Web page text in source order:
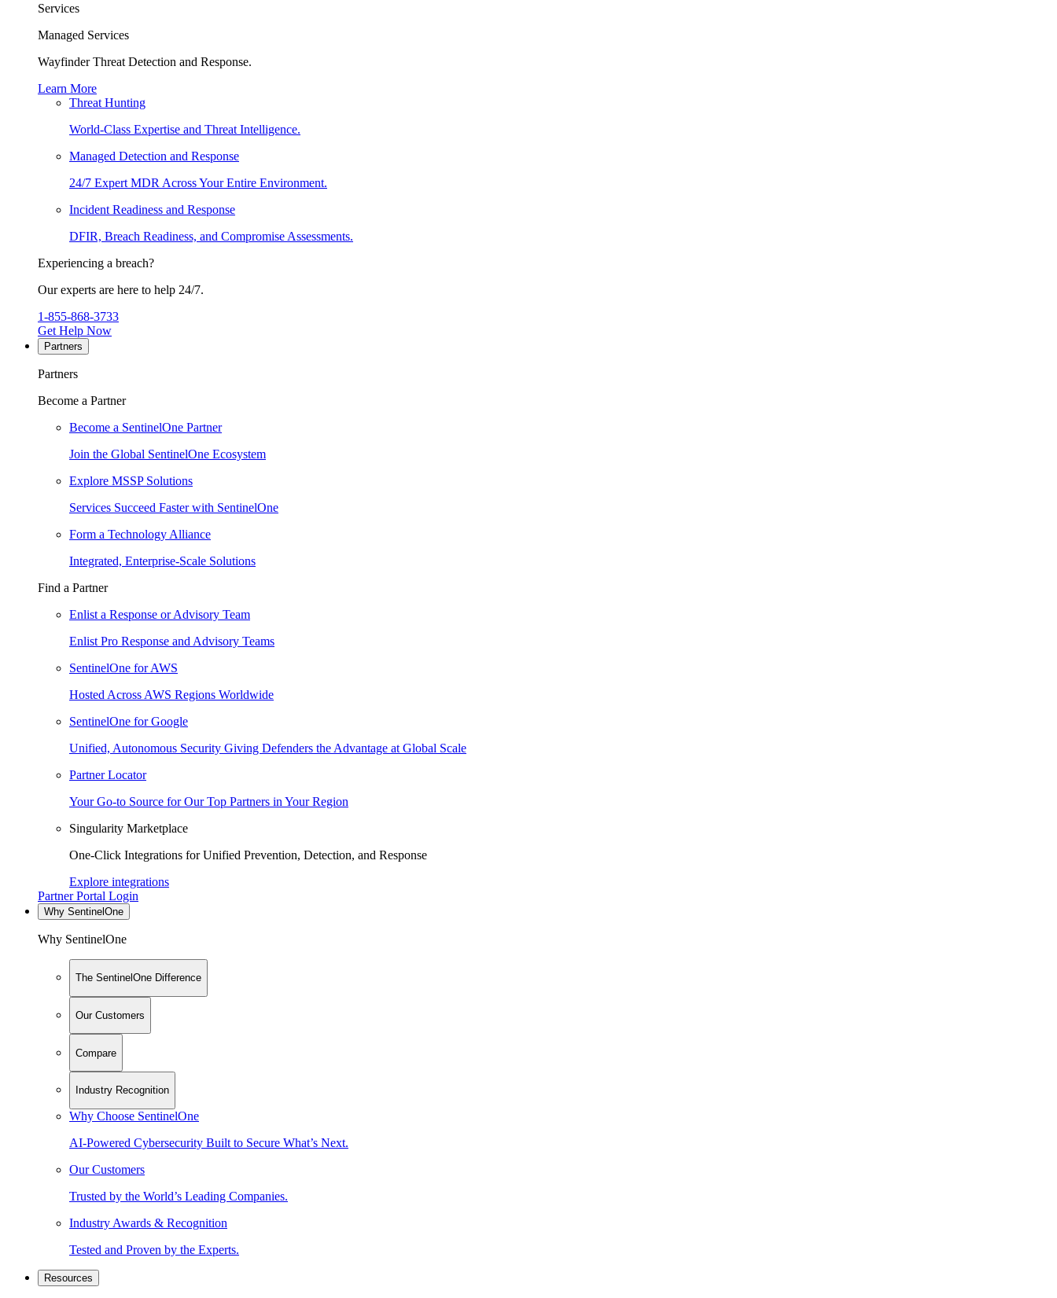
Services
Managed Services
Wayfinder Threat Detection and Response.
Learn More
Threat Hunting
World-Class Expertise and Threat Intelligence.
Managed Detection and Response
24/7 Expert MDR Across Your Entire Environment.
Incident Readiness and Response
DFIR, Breach Readiness, and Compromise Assessments.
Experiencing a breach?
Our experts are here to help 24/7.
1-855-868-3733
Get Help Now
Partners
Partners
Become a Partner
Become a SentinelOne Partner
Join the Global SentinelOne Ecosystem
Explore MSSP Solutions
Services Succeed Faster with SentinelOne
Form a Technology Alliance
Integrated, Enterprise-Scale Solutions
Find a Partner
Enlist a Response or Advisory Team
Enlist Pro Response and Advisory Teams
SentinelOne for AWS
Hosted Across AWS Regions Worldwide
SentinelOne for Google
Unified, Autonomous Security Giving Defenders the Advantage at Global Scale
Partner Locator
Your Go-to Source for Our Top Partners in Your Region
Singularity Marketplace
One-Click Integrations for Unified Prevention, Detection, and Response
Explore integrations
Partner Portal Login
Why SentinelOne
Why SentinelOne
The SentinelOne Difference
Our Customers
Compare
Industry Recognition
Why Choose SentinelOne
AI-Powered Cybersecurity Built to Secure What’s Next.
Our Customers
Trusted by the World’s Leading Companies.
Industry Awards & Recognition
Tested and Proven by the Experts.
Resources